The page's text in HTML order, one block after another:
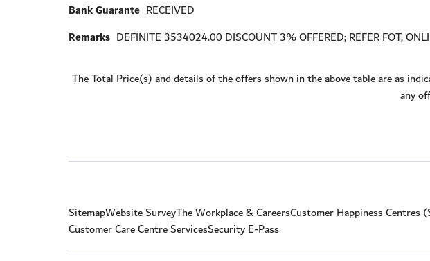
Bank Guarante RECEIVED
Remarks DEFINITE 3534024.00 DISCOUNT 3% OFFERED; REFER FOT,
The Total Price(s) and details of the offers shown in the above table are as
any
SitemapWebsite SurveyThe Workplace & CareersCustomer Happiness Centres
Customer Care Centre ServicesSecurity E-Pass